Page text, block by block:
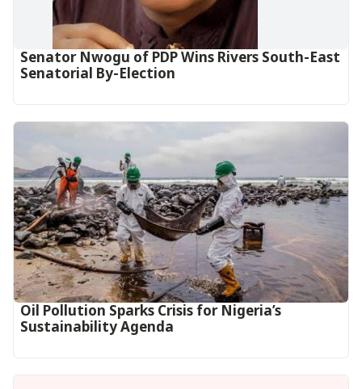
Senator Nwogu of PDP Wins Rivers South-East
Senatorial By-Election
Oil Pollution Sparks Crisis for Nigeria’s
Sustainability Agenda